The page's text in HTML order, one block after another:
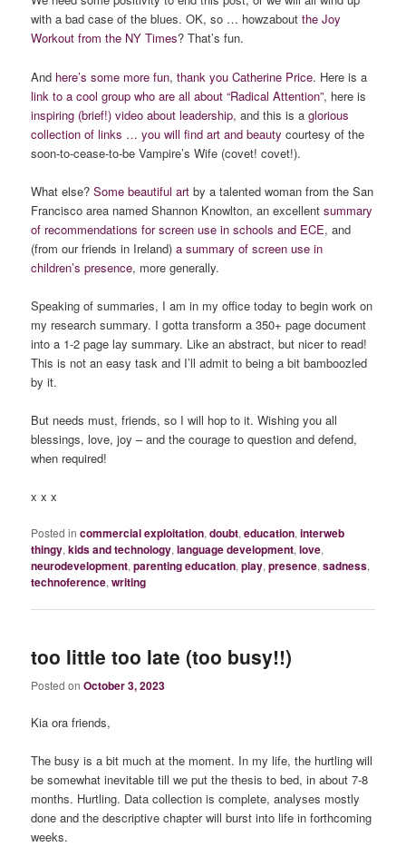
with a bad case of the blues. OK, so … howzaboutthe Joy
Workout from the NY Times? That’s fun.
And here’s some more fun,thank you Catherine Price. Here is a
link to a cool group who are all about “Radical Attention”, here is
inspiring (brief!) video about leadership, and this is aglorious
collection of links … you will find art and beauty courtesy of the
soon-to-cease-to-be Vampire’s Wife (covet! covet!).
What else?Some beautiful artby a talented woman from the San
Francisco area named Shannon Knowlton, an excellentsummary
of recommendations for screen use in schools and ECE, and
(from our friends in Ireland)a summary of screen use in
children’s presence, more generally.
Speaking of summaries, I am in my office today to begin work on
my research summary. I gotta transform a 350+ page document
into a 1-2 page lay summary. Like an abstract, but nicer to read!
This is not an easy task and I’ll admit to being a bit bamboozled
by it.
But needs must, friends, so I will hop to it. Wishing you all
blessings, love, joy – and the courage to question and defend,
when required!
x x x
Posted in commercial exploitation,doubt,education,interweb
thingy,kids and technology,language development,love,
neurodevelopment,parenting education,play,presence,sadness,
technoference,writing
too little too late (too busy!!)
Posted onOctober 3, 2023
Kia ora friends,
The busy is a bit much at the moment. In my life, the hurtling will
be somewhat inevitable till we put the thesis to bed, in about 7-8
months. Hurtling. Data collection is complete, analyses mostly
done and the descriptive chapter will burst into life in forthcoming
weeks.